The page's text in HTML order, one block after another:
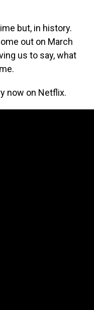
but, in history.
out on March
us to say, what
now on Netflix.